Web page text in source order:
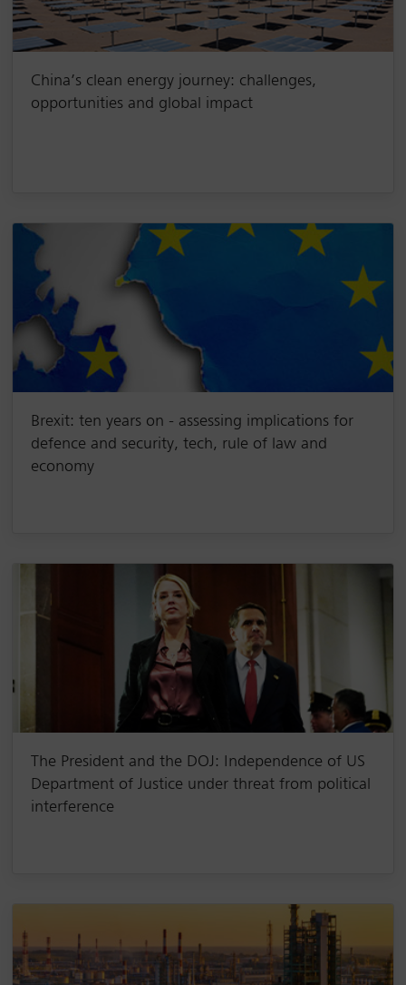
China’s clean energy journey: challenges,
opportunities and global impact
Brexit: ten years on - assessing implications for
defence and security, tech, rule of law and
economy
The President and the DOJ: Independence of US
Department of Justice under threat from political
interference